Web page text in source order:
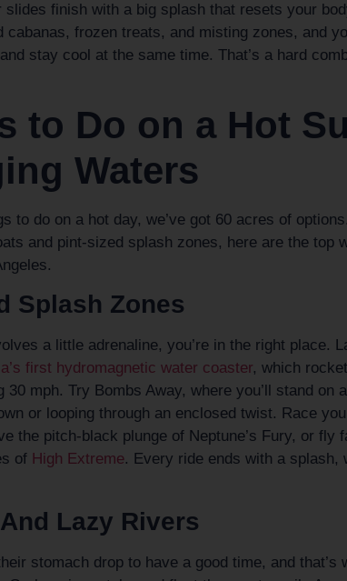
slides finish with a big splash that resets your
cabanas, frozen treats, and misting zones, and
stay cool at the same time. That’s a hard
to Do on a Hot
Waters
to do on a hot day, we’ve got 60 acres of
and pint-sized splash zones, here are the top
Splash Zones
a little adrenaline, you’re in the right place.
first hydromagnetic water coaster, which
mph. Try Bombs Away, where you’ll stand on
or looping through an enclosed twist. Race
the pitch-black plunge of Neptune’s Fury, or fly
of High Extreme. Every ride ends with a splash,
Lazy Rivers
stomach drop to have a good time, and that’s